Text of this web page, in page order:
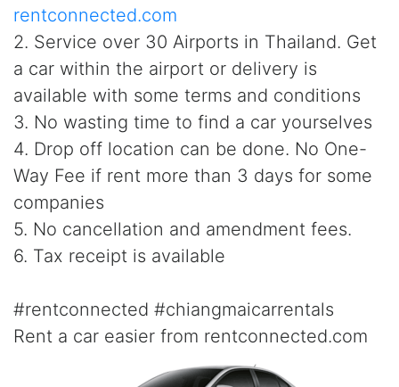
rentconnected.com
2. Service over 30 Airports in Thailand. Get
a car within the airport or delivery is
available with some terms and conditions
3. No wasting time to find a car yourselves
4. Drop off location can be done. No One-
Way Fee if rent more than 3 days for some
companies
5. No cancellation and amendment fees.
6. Tax receipt is available
#rentconnected #chiangmaicarrentals
Rent a car easier from rentconnected.com